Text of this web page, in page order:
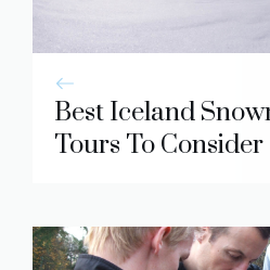
Best Iceland
Tours To Consider